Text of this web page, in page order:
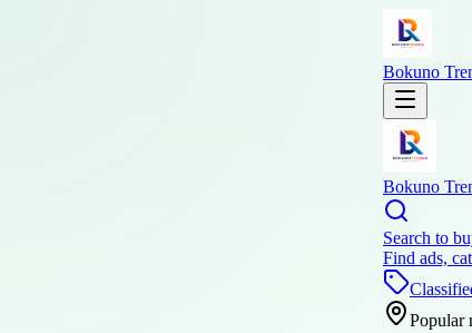
Bokuno
Bokuno
Search to
Find ads,
Popular